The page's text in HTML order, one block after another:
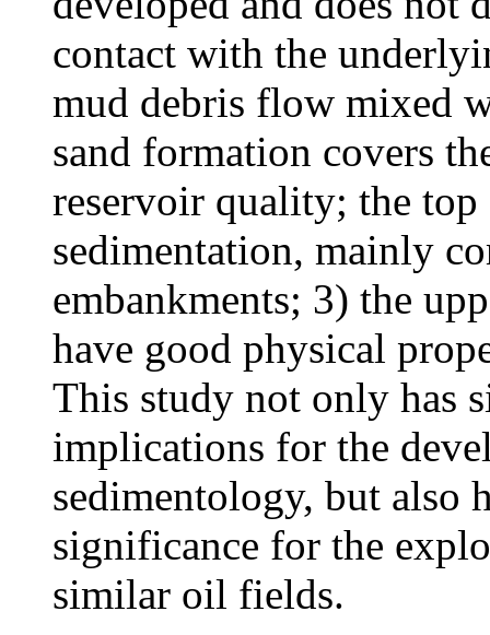
contact with the
mud debris flow mixed
sand formation covers
reservoir quality; the top
sedimentation, mainly
embankments; 3) the
have good physical
This study not only has
implications for the
sedimentology, but also
significance for the
similar oil fields.